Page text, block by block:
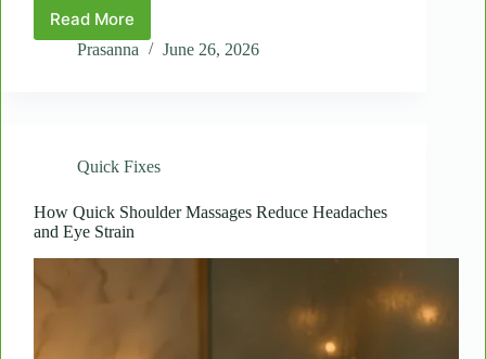
Read More
Mini
Wellness
Massages
Daily
Self-
Care
Prasanna June 26, 2026
Quick Fixes
How Quick Shoulder Massages Reduce Headaches
and Eye Strain